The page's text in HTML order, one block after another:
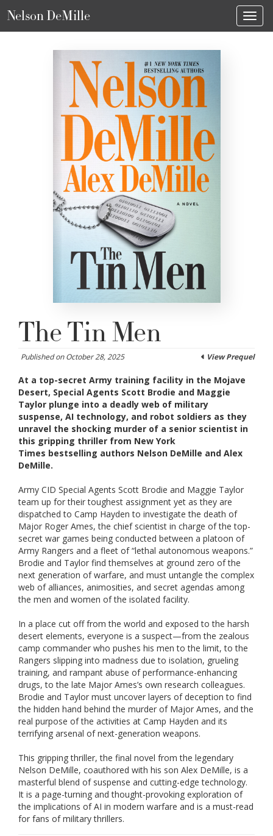
Nelson DeMille
The Tin Men
Published on October 28, 2025 View Prequel
At a top-secret Army training facility in the Mojave
Desert, Special Agents Scott Brodie and Maggie
Taylor plunge into a deadly web of military
suspense, AI technology, and robot soldiers as they
unravel the shocking murder of a senior scientist in
this gripping thriller from New York
Times bestselling authors Nelson DeMille and Alex
DeMille.
Army CID Special Agents Scott Brodie and Maggie Taylor
team up for their toughest assignment yet as they are
dispatched to Camp Hayden to investigate the death of
Major Roger Ames, the chief scientist in charge of the top-
secret war games being conducted between a platoon of
Army Rangers and a fleet of “lethal autonomous weapons.”
Brodie and Taylor find themselves at ground zero of the
next generation of warfare, and must untangle the complex
web of alliances, animosities, and secret agendas among
the men and women of the isolated facility.
In a place cut off from the world and exposed to the harsh
desert elements, everyone is a suspect—from the zealous
camp commander who pushes his men to the limit, to the
Rangers slipping into madness due to isolation, grueling
training, and rampant abuse of performance-enhancing
drugs, to the late Major Ames’s own research colleagues.
Brodie and Taylor must uncover layers of deception to find
the hidden hand behind the murder of Major Ames, and the
real purpose of the activities at Camp Hayden and its
terrifying arsenal of next-generation weapons.
This gripping thriller, the final novel from the legendary
Nelson DeMille, coauthored with his son Alex DeMille, is a
masterful blend of suspense and cutting-edge technology.
It is a page-turning and thought-provoking exploration of
the implications of AI in modern warfare and is a must-read
for fans of military thrillers.